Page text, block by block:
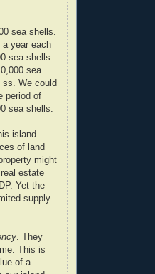
sea shells.
year each
sea shells.
sea
We could
period of
sea shells.
island
of land
might
estate
Yet the
supply
. They
This is
of a